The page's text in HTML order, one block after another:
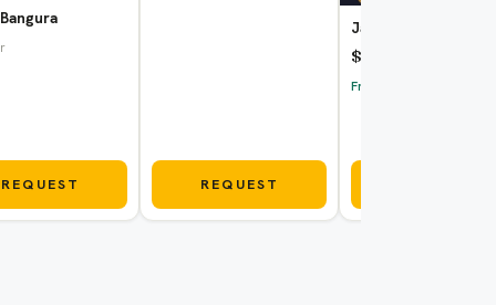
REQUEST REQUEST
Jake Ross
$80
Fri Aug 7